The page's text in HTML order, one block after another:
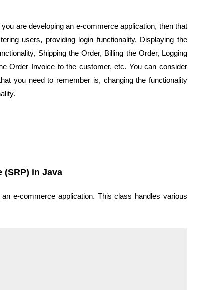
are developing an e-commerce application, then that
users, providing login functionality, Displaying the
Shipping the Order, Billing the Order, Logging
Order Invoice to the customer, etc. You can consider
you need to remember is, changing the functionality
(SRP) in Java
e-commerce application. This class handles various